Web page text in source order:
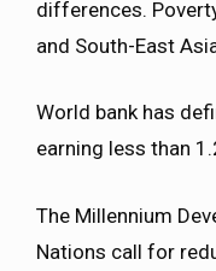
differences.
and South-East
World bank has
earning less than
The Millennium
Nations call for